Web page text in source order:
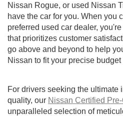
Nissan Rogue, or used Nissan
have the car for you. When you
preferred used car dealer,
that prioritizes customer
go above and beyond to help
Nissan to fit your precise
For drivers seeking the ultimate
quality, our Nissan Certified
unparalleled selection of